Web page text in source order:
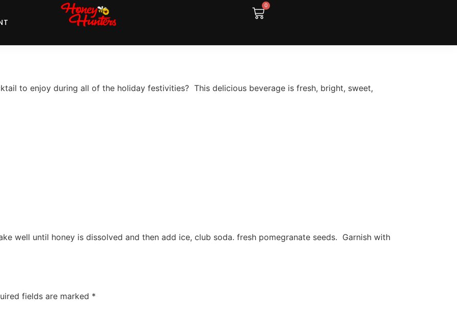
0
to enjoy during all of the holiday festivities? This delicious beverage is fresh, bright, sweet,
well until honey is dissolved and then add ice, club soda. fresh pomegranate seeds. Garnish with
fields are marked *